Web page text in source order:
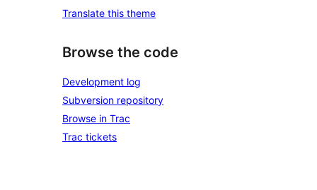
Translate this theme
Browse the code
Development log
Subversion repository
Browse in Trac
Trac tickets